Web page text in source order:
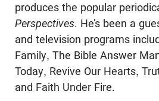
produces the popular
Perspectives. He’s been a
and television programs
Family, The Bible Answer
Today, Revive Our Hearts,
and Faith Under Fire.